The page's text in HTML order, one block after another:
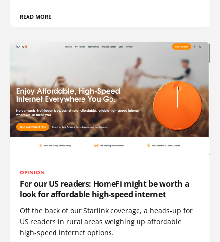
READ MORE
OPINION
For our US readers: HomeFi might be worth a
look for affordable high-speed internet
Off the back of our Starlink coverage, a heads-up for
US readers in rural areas weighing up affordable
high-speed internet options.